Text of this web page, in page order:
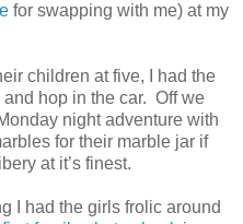
for swapping with me) at my
children at five, I had the
hop in the car. Off we
night adventure with
for their marble jar if
at it’s finest.
I had the girls frolic around